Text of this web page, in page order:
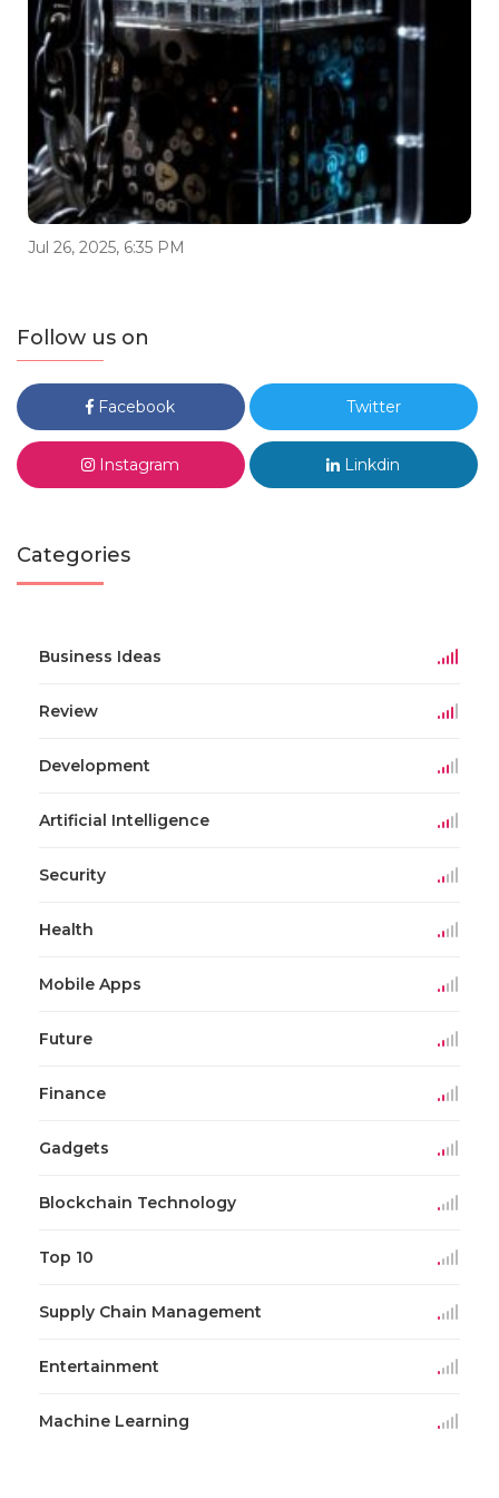
Jul 26, 2025, 6:35 PM
Follow us on
Facebook Twitter
Instagram Linkdin
Categories
Business Ideas
Review
Development
Artificial Intelligence
Security
Health
Mobile Apps
Future
Finance
Gadgets
Blockchain Technology
Top 10
Supply Chain Management
Entertainment
Machine Learning